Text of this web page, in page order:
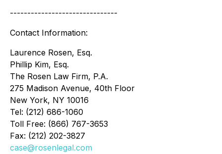
-------------------------------
Contact Information:
Laurence Rosen, Esq.
Phillip Kim, Esq.
The Rosen Law Firm, P.A.
275 Madison Avenue, 40th Floor
New York, NY 10016
Tel: (212) 686-1060
Toll Free: (866) 767-3653
Fax: (212) 202-3827
case@rosenlegal.com